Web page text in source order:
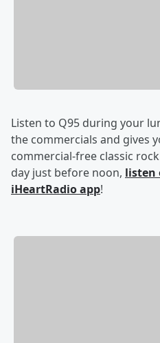
Listen to Q95 during your
the commercials and gives
commercial-free classic
day just before noon, listen
iHeartRadio app!